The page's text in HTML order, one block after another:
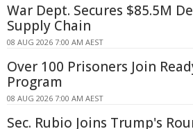
War Dept. Secures $85.5M
Supply Chain
08 AUG 2026 7:00 AM AEST
Over 100 Prisoners Join
Program
08 AUG 2026 7:00 AM AEST
Sec. Rubio Joins Trump's